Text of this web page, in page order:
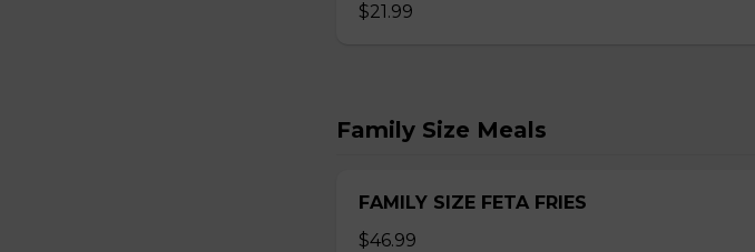
$21.99
Family Size Meals
FAMILY SIZE FETA FRIES
$46.99